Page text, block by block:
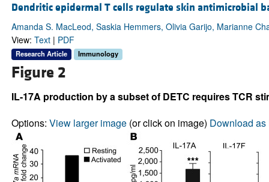
Dendritic epidermal T cells regulate skin antimicrobial
Amanda S. MacLeod, Saskia Hemmers, Olivia Garijo, Marianne
View: Text| PDF
Research Article Immunology
Figure 2
IL-17A production by a subset of DETC requires TCR
Options: View larger image(or click on image) Download